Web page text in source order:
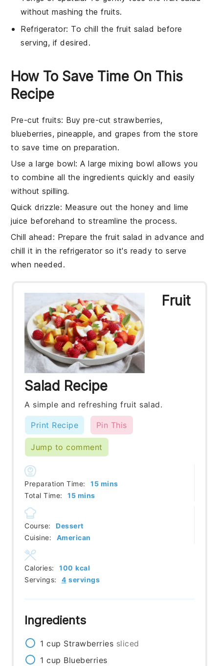
without mashing the fruits.
Refrigerator: To chill the fruit salad before
serving, if desired.
How To Save Time On This
Recipe
Pre-cut fruits: Buy pre-cutstrawberries,
blueberries, pineapple, andgrapes from the store
to save time on preparation.
Use a large bowl: A largemixing bowl allows you
to combine all the ingredients quickly and easily
without spilling.
Quick drizzle: Measure out the honey and lime
juice beforehand to streamline the process.
Chill ahead : Prepare the fruit salad in advance and
chill it in the refrigerator so it's ready to serve
when needed.
Fruit
Salad Recipe
A simple and refreshing fruit salad.
Print Recipe Pin This
Jump to comment
Preparation Time: 15minutes
mins
Total Time:
15minutes
mins
Course:
Dessert
Cuisine:
American
Servings: 4 servings
Calories: 100 kcal
Ingredients
1 cup Strawberries sliced
1 cup Blueberries